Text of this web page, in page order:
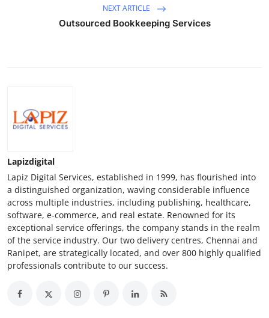
NEXT ARTICLE
Outsourced Bookkeeping Services
Lapizdigital
Lapiz Digital Services, established in 1999, has flourished into
a distinguished organization, waving considerable influence
across multiple industries, including publishing, healthcare,
software, e-commerce, and real estate. Renowned for its
exceptional service offerings, the company stands in the realm
of the service industry. Our two delivery centres, Chennai and
Ranipet, are strategically located, and over 800 highly qualified
professionals contribute to our success.